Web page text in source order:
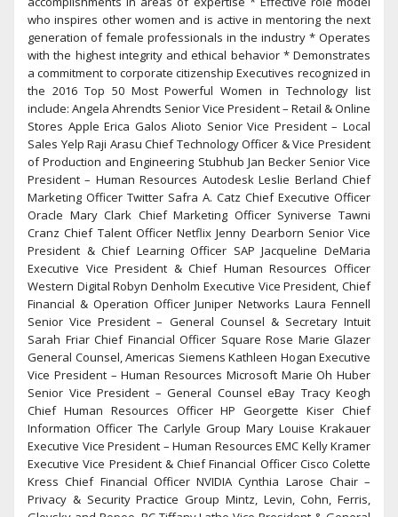
who inspires other women and is active in mentoring the next
generation of female professionals in the industry * Operates
with the highest integrity and ethical behavior * Demonstrates
a commitment to corporate citizenship Executives recognized in
the 2016 Top 50 Most Powerful Women in Technology list
include: Angela Ahrendts Senior Vice President – Retail & Online
Stores Apple Erica Galos Alioto Senior Vice President – Local
Sales Yelp Raji Arasu Chief Technology Officer & Vice President
of Production and Engineering Stubhub Jan Becker Senior Vice
President – Human Resources Autodesk Leslie Berland Chief
Marketing Officer Twitter Safra A. Catz Chief Executive Officer
Oracle Mary Clark Chief Marketing Officer Syniverse Tawni
Cranz Chief Talent Officer Netflix Jenny Dearborn Senior Vice
President & Chief Learning Officer SAP Jacqueline DeMaria
Executive Vice President & Chief Human Resources Officer
Western Digital Robyn Denholm Executive Vice President, Chief
Financial & Operation Officer Juniper Networks Laura Fennell
Senior Vice President – General Counsel & Secretary Intuit
Sarah Friar Chief Financial Officer Square Rose Marie Glazer
General Counsel, Americas Siemens Kathleen Hogan Executive
Vice President – Human Resources Microsoft Marie Oh Huber
Senior Vice President – General Counsel eBay Tracy Keogh
Chief Human Resources Officer HP Georgette Kiser Chief
Information Officer The Carlyle Group Mary Louise Krakauer
Executive Vice President – Human Resources EMC Kelly Kramer
Executive Vice President & Chief Financial Officer Cisco Colette
Kress Chief Financial Officer NVIDIA Cynthia Larose Chair –
Privacy & Security Practice Group Mintz, Levin, Cohn, Ferris,